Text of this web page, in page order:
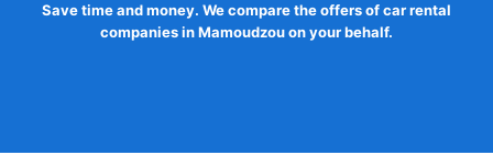
Save time and money. We compare the offers of car rental
companies in Mamoudzou on your behalf.